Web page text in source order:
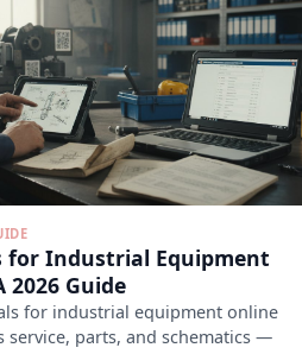
for Industrial Equipment
2026 Guide
for industrial equipment online
service, parts, and schematics —